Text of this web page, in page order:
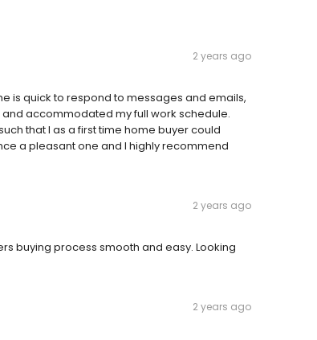
2 years ago
is quick to respond to messages and emails,
accommodated my full work schedule.
that I as a first time home buyer could
a pleasant one and I highly recommend
2 years ago
buying process smooth and easy. Looking
2 years ago